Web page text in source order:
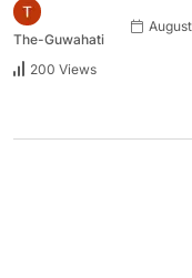
The-Guwahati
200 Views